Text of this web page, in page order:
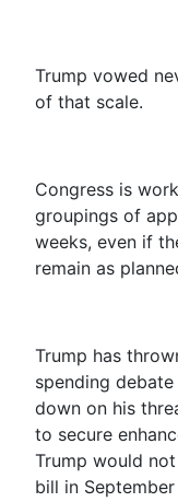
Trump vowed
of that scale.
Congress is
groupings of
weeks, even if
remain as
Trump has
spending debate
down on his
to secure
Trump would
bill in